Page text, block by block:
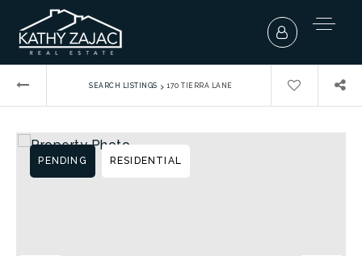
SEARCH LISTINGS › 170 TIERRA LANE
PENDING RESIDENTIAL